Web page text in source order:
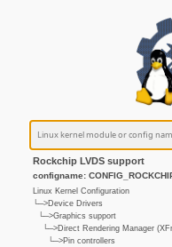
Rockchip LVDS support
configname:
Linux Kernel Configuration
└─>Device Drivers
└─>Graphics support
└─>Direct Rendering Manager
└─>Pin controllers